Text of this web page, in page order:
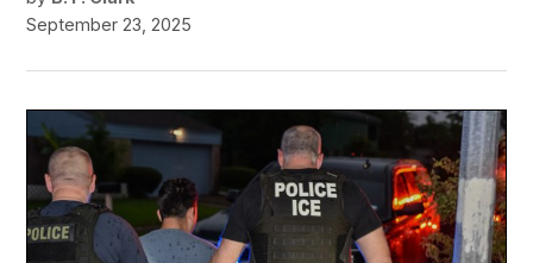
September 23, 2025